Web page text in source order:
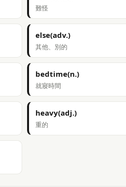
難怪
else(adv.)
其他、別的
bedtime(n.)
就寢時間
heavy(adj.)
重的